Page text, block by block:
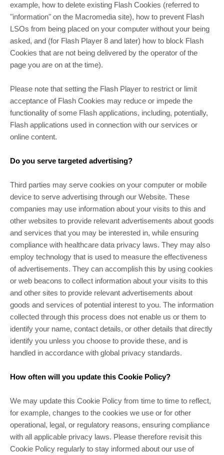
example, how to delete existing Flash Cookies (referred to
"information" on the Macromedia site), how to prevent Flash
LSOs from being placed on your computer without your being
asked, and (for Flash Player 8 and later) how to block Flash
Cookies that are not being delivered by the operator of the
page you are on at the time).
Please note that setting the Flash Player to restrict or limit
acceptance of Flash Cookies may reduce or impede the
functionality of some Flash applications, including, potentially,
Flash applications used in connection with our services or
online content.
Do you serve targeted advertising?
Third parties may serve cookies on your computer or mobile
device to serve advertising through our Website. These
companies may use information about your visits to this and
other websites to provide relevant advertisements about goods
and services that you may be interested in, while ensuring
compliance with healthcare data privacy laws. They may also
employ technology that is used to measure the effectiveness
of advertisements. They can accomplish this by using cookies
or web beacons to collect information about your visits to this
and other sites to provide relevant advertisements about
goods and services of potential interest to you. The information
collected through this process does not enable us or them to
identify your name, contact details, or other details that directly
identify you unless you choose to provide these, and is
handled in accordance with global privacy standards.
How often will you update this Cookie Policy?
We may update this Cookie Policy from time to time to reflect,
for example, changes to the cookies we use or for other
operational, legal, or regulatory reasons, ensuring compliance
with all applicable privacy laws. Please therefore revisit this
Cookie Policy regularly to stay informed about our use of